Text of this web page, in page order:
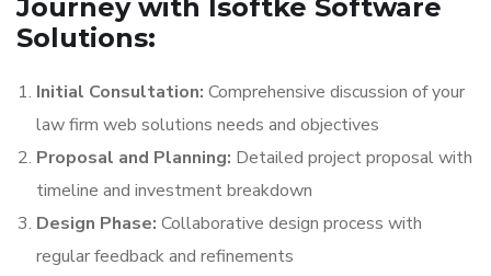
Journey with Isoftke Software
Solutions:
Initial Consultation: Comprehensive discussion of your
law firm web solutions needs and objectives
Proposal and Planning: Detailed project proposal with
timeline and investment breakdown
Design Phase: Collaborative design process with
regular feedback and refinements